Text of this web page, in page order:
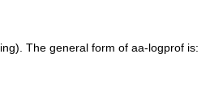
The general form of aa-logprof is: